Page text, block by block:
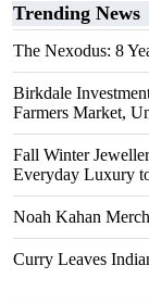
Trending News
The Nexodus: 8
Birkdale
Farmers Market,
Fall Winter
Everyday Luxury
Noah Kahan
Curry Leaves